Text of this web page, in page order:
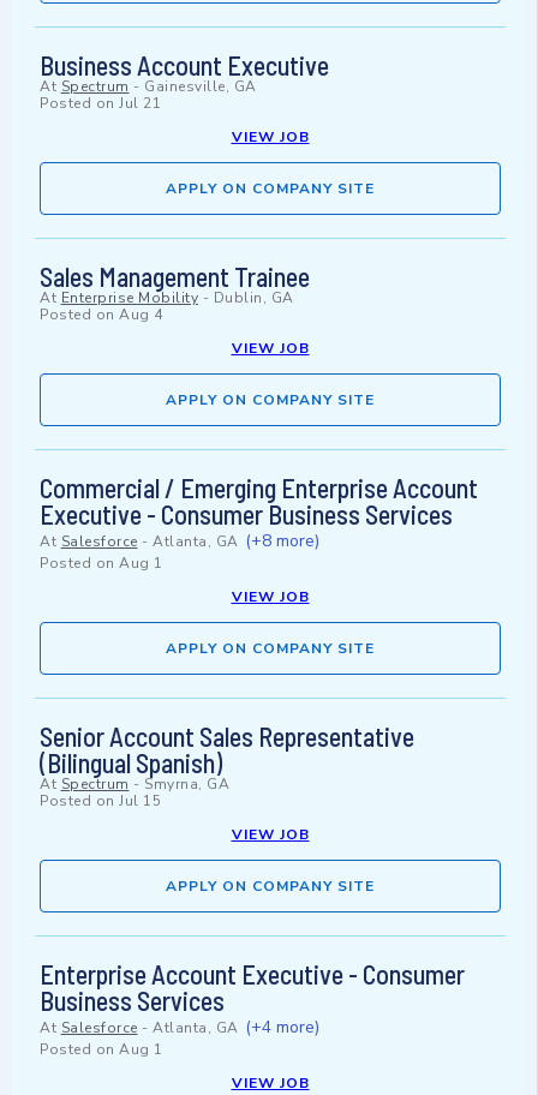
Business Account Executive
At Spectrum - Gainesville, GA
Posted on Jul 21
VIEW JOB
APPLY ON COMPANY SITE
Sales Management Trainee
At Enterprise Mobility - Dublin, GA
Posted on Aug 4
VIEW JOB
APPLY ON COMPANY SITE
Commercial / Emerging Enterprise Account
Executive - Consumer Business Services
At Salesforce - Atlanta, GA (+8 more)
Posted on Aug 1
VIEW JOB
APPLY ON COMPANY SITE
Senior Account Sales Representative
(Bilingual Spanish)
At Spectrum - Smyrna, GA
Posted on Jul 15
VIEW JOB
APPLY ON COMPANY SITE
Enterprise Account Executive - Consumer
Business Services
At Salesforce - Atlanta, GA (+4 more)
Posted on Aug 1
VIEW JOB